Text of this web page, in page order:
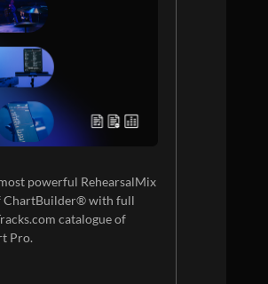
powerful RehearsalMix
ChartBuilder® with full
catalogue of
Pro.